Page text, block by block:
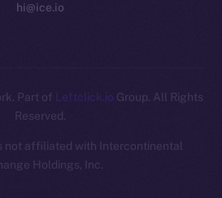
hi@ice.io
Part of Leftclick.io Group. All Rights
Reserved.
not affiliated with Intercontinental
Holdings, Inc.
Whitepaper